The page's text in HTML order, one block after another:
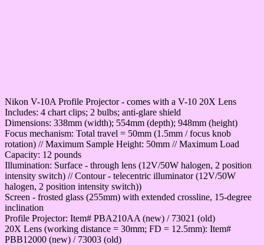
Nikon V-10A Profile Projector - comes with a V-10 20X Lens
Includes: 4 chart clips; 2 bulbs; anti-glare shield
Dimensions: 338mm (width); 554mm (depth); 948mm (height)
Focus mechanism: Total travel = 50mm (1.5mm / focus knob
rotation) // Maximum Sample Height: 50mm // Maximum Load
Capacity: 12 pounds
Illumination: Surface - through lens (12V/50W halogen, 2 position
intensity switch) // Contour - telecentric illuminator (12V/50W
halogen, 2 position intensity switch))
Screen - frosted glass (255mm) with extended crossline, 15-degree
inclination
Profile Projector: Item# PBA210AA (new) / 73021 (old)
20X Lens (working distance = 30mm; FD = 12.5mm): Item#
PBB12000 (new) / 73003 (old)